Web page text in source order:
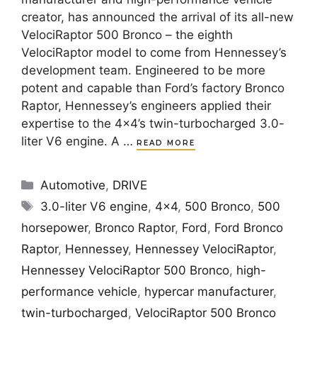
creator, has announced the arrival of its all-new
VelociRaptor 500 Bronco – the eighth
VelociRaptor model to come from Hennessey’s
development team. Engineered to be more
potent and capable than Ford’s factory Bronco
Raptor, Hennessey’s engineers applied their
expertise to the 4×4’s twin-turbocharged 3.0-
liter V6 engine. A … READ MORE
Categories
Automotive, DRIVE
Tags
3.0-liter V6 engine, 4x4, 500 Bronco, 500
horsepower, Bronco Raptor, Ford , Ford Bronco
Raptor, Hennessey, Hennessey VelociRaptor,
Hennessey VelociRaptor 500 Bronco, high-
performance vehicle, hypercar manufacturer,
twin-turbocharged , VelociRaptor 500 Bronco